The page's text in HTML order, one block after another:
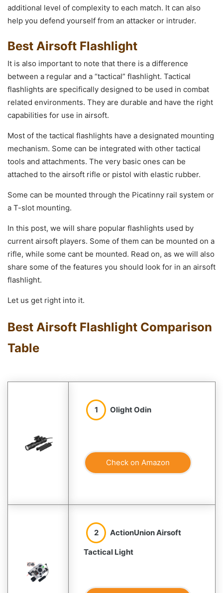
additional level of complexity to each match. It can also
help you defend yourself from an attacker or intruder.
Best Airsoft Flashlight
It is also important to note that there is a difference
between a regular and a “tactical” flashlight. Tactical
flashlights are specifically designed to be used in combat
related environments. They are durable and have the right
capabilities for use in airsoft.
Most of the tactical flashlights have a designated mounting
mechanism. Some can be integrated with other tactical
tools and attachments. The very basic ones can be
attached to the airsoft rifle or pistol with elastic rubber.
Some can be mounted through the Picatinny rail system or
a T-slot mounting.
In this post, we will share popular flashlights used by
current airsoft players. Some of them can be mounted on a
rifle, while some cant be mounted. Read on, as we will also
share some of the features you should look for in an airsoft
flashlight.
Let us get right into it.
Best Airsoft Flashlight Comparison
Table
1 Olight Odin
Check on Amazon
2 ActionUnion Airsoft
Tactical Light